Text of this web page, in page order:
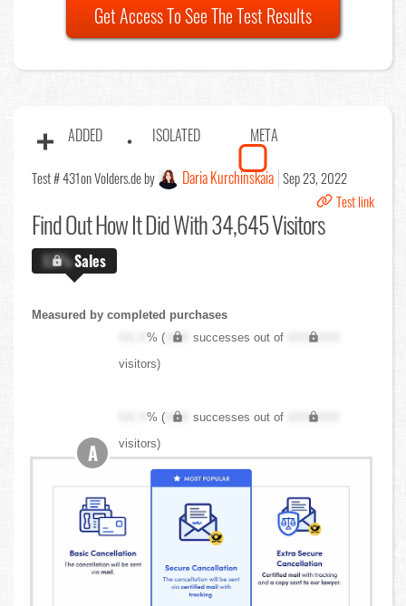
Get Access To See The Test Results
ADDED ISOLATED META
Test # 431on Volders.de by Daria Kurchinskaia Sep 23, 2022
Test link
Find OutHow It Did With 34,645 Visitors
X.X%Sales
Measured by completed purchases
XX.X% ( XXX successes out of
XXX,XXX
visitors)
XX.X% ( XXX successes out of
XXX,XXX
visitors)
A